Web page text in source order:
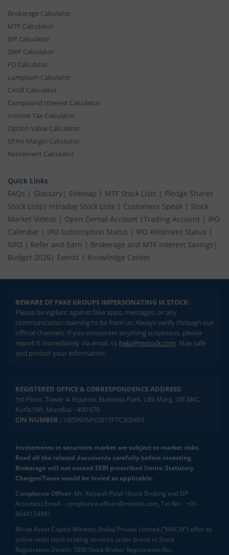
Brokerage Calculator
MTF Calculator
SIP Calculator
SWP Calculator
FD Calculator
Lumpsum Calculator
CAGR Calculator
Compound Interest Calculator
Income Tax Calculator
Option Value Calculator
SPAN Margin Calculator
Retirement Calculator
Quick Links
FAQs | Glossary| Sitemap | MTF Stock Lists | Pledge Shares
Stock Lists | Intraday Stock Lists | Customers Speak | Stock
Market Videos | Open Demat Account | Trading Account | IPO
Calendar | IPO Subscription Status | IPO Allotment Status |
NFO | Refer and Earn | Brokerage and MTF interest Savings |
Budget 2026 | Events | Knowledge Center
BEWARE OF FAKE GROUPS IMPERSONATING M.STOCK:
Please be vigilant against fake apps, messages, or any
communication claiming to be from us. Always verify through our
official channels. If you encounter anything suspicious, please
report it immediately via email, to help@mstock.com. Stay safe
and protect your information.
REGISTERED OFFICE & CORRESPONDENCE ADDRESS:
1st Floor, Tower 4, Equinox Business Park, LBS Marg, Off BKC,
Kurla (W), Mumbai - 400 070
CIN NUMBER : U65990MH2017FTC300493
Investments in securities market are subject to market risks.
Read all the related documents carefully before investing.
Brokerage will not exceed SEBI prescribed limits. Statutory
Charges/Taxes would be levied as applicable.
Compliance Officer: Mr. Kalpesh Patel (Stock Broking and DP
Activities) Email - compliance.officer@mstock.com, Tel No: - +91-
8044124881
Mirae Asset Capital Markets (India) Private Limited (“MACM”) offer its
online retail stock broking services under brand m.Stock
Registration Details: SEBI Stock Broker Registration No.: